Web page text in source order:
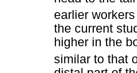
earlier
the current
higher in the
similar to that